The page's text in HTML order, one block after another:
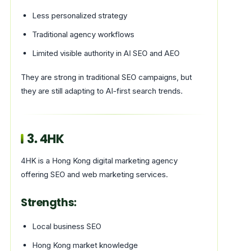
Less personalized strategy
Traditional agency workflows
Limited visible authority in AI SEO and AEO
They are strong in traditional SEO campaigns, but
they are still adapting to AI-first search trends.
3.4HK
4HK is a Hong Kong digital marketing agency
offering SEO and web marketing services.
Strengths:
Local business SEO
Hong Kong market knowledge